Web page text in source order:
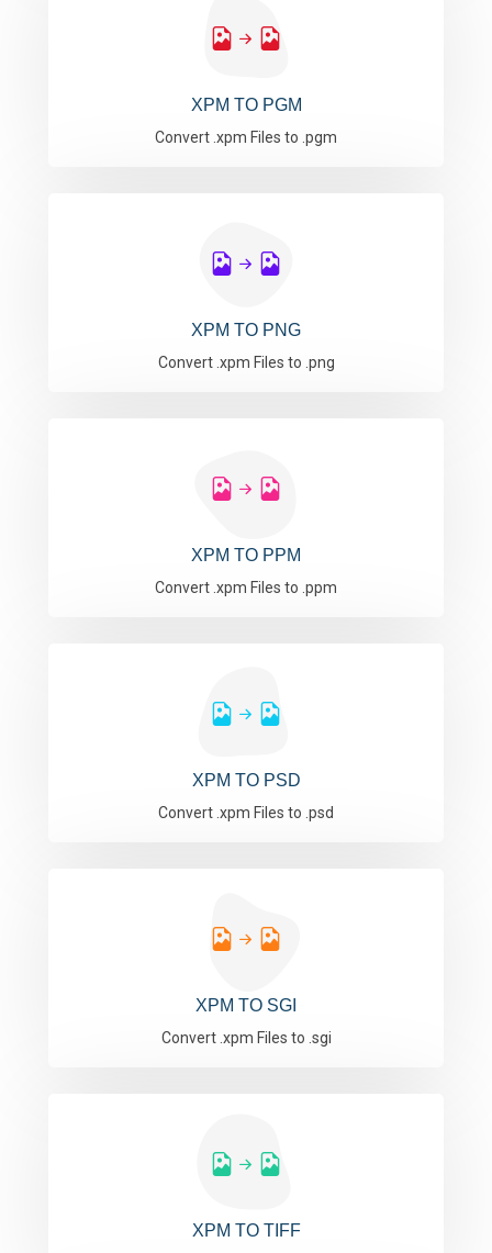
XPM TO PGM
Convert .xpm Files to .pgm
XPM TO PNG
Convert .xpm Files to .png
XPM TO PPM
Convert .xpm Files to .ppm
XPM TO PSD
Convert .xpm Files to .psd
XPM TO SGI
Convert .xpm Files to .sgi
XPM TO TIFF